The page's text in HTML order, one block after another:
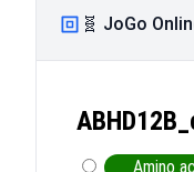
🧬 JoGo